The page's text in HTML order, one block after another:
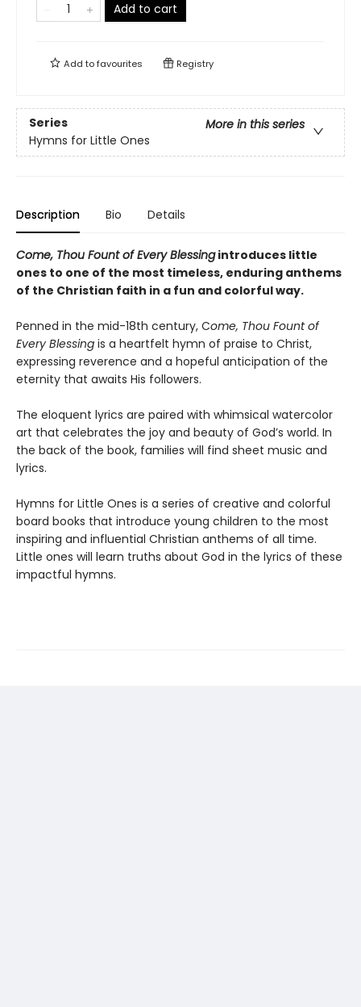
Add to cart
Add tofavourites Registry
Series
More in this series
Hymns for Little Ones
Description Bio Details
Come, Thou Fount of Every Blessingintroduces little
ones to one of the most timeless, enduring anthems
of the Christian faith in a fun and colorful way.
Penned in the mid-18th century, Come, Thou Fount of
Every Blessing is a heartfelt hymn of praise to Christ,
expressing reverence and a hopeful anticipation of the
eternity that awaits His followers.
The eloquent lyrics are paired with whimsical watercolor
art that celebrates the joy and beauty of God’s world. In
the back of the book, families will find sheet music and
lyrics.
Hymns for Little Ones is a series of creative and colorful
board books that introduce young children to the most
inspiring and influential Christian anthems of all time.
Little ones will learn truths about God in the lyrics of these
impactful hymns.